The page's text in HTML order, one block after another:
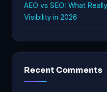
AEO vs SEO: What
Visibility in 2026
Recent Comments